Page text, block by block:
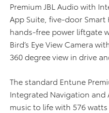
Premium JBL Audio with
App Suite, five-door
hands-free power liftgate
Bird’s Eye View Camera
360 degree view in drive
The standard Entune
Integrated Navigation and
music to life with 576